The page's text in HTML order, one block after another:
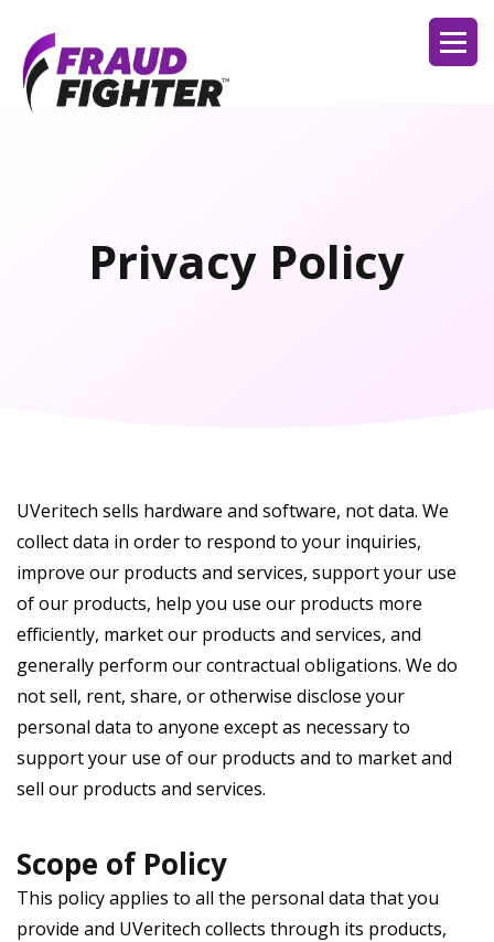
Privacy Policy
UVeritech sells hardware and software, not data. We
collect data in order to respond to your inquiries,
improve our products and services, support your use
of our products, help you use our products more
efficiently, market our products and services, and
generally perform our contractual obligations. We do
not sell, rent, share, or otherwise disclose your
personal data to anyone except as necessary to
support your use of our products and to market and
sell our products and services.
Scope of Policy
This policy applies to all the personal data that you
provide and UVeritech collects through its products,